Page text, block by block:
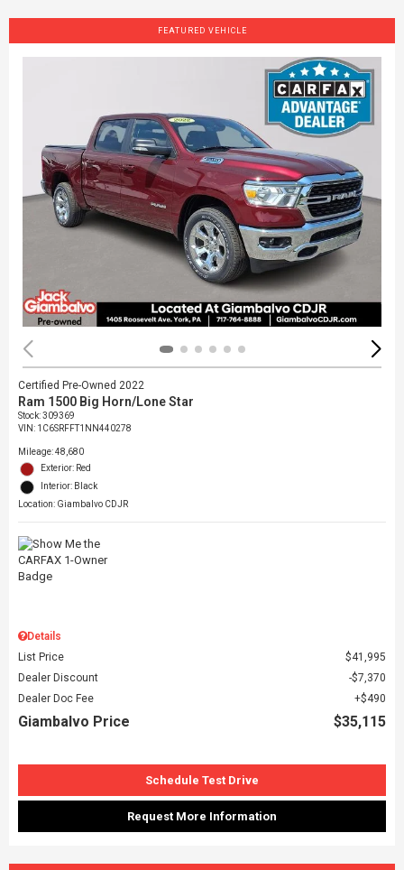
FEATURED VEHICLE
Certified Pre-Owned 2022
Ram 1500 Big Horn/Lone Star
Stock:309369
VIN: 1C6SRFFT1NN440278
Mileage: 48,680
Exterior: Red
Interior: Black
Location: Giambalvo CDJR
Details
List Price
$41,995
Dealer Discount
$7,370
Dealer Doc Fee
$490
Giambalvo Price $35,115
Schedule Test Drive
Request More Information